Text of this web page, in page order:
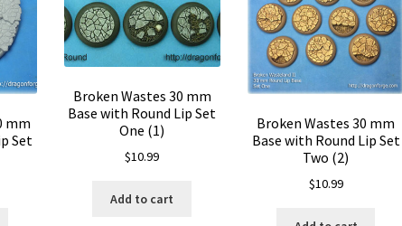
mm
Set
Broken Wastes 30 mm
Base with Round Lip Set
One (1)
$10.99
Add to cart
Broken Wastes 30 mm
Base with Round Lip Set
Two (2)
$10.99